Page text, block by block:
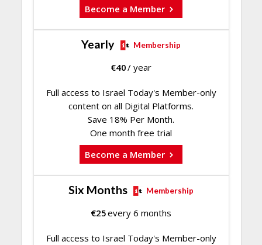
Become a Member
Yearly Membership
€40/ year
Full access to Israel Today's Member-only
content on all Digital Platforms.
Save 18% Per Month.
One month free trial
Become a Member
Six Months Membership
€25every 6 months
Full access to Israel Today's Member-only